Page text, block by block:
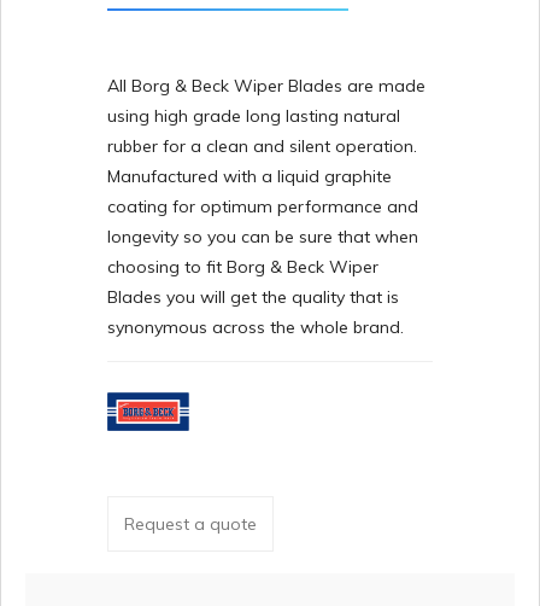
All Borg & Beck Wiper Blades are made
using high grade long lasting natural
rubber for a clean and silent operation.
Manufactured with a liquid graphite
coating for optimum performance and
longevity so you can be sure that when
choosing to fit Borg & Beck Wiper
Blades you will get the quality that is
synonymous across the whole brand.
Request a quote